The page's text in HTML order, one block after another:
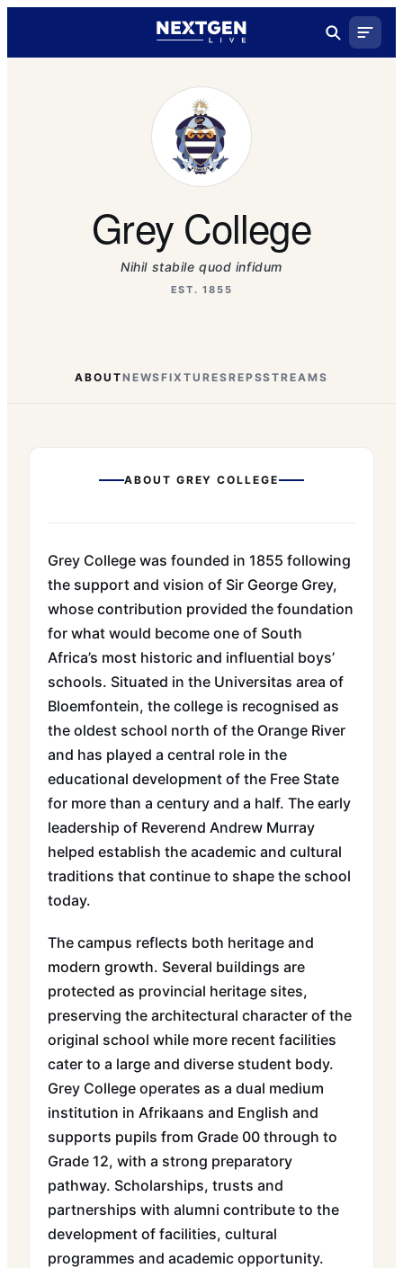
Grey College
Nihil stabile quod infidum
EST. 1855
ABOUTNEWSFIXTURESREPSSTREAMS
ABOUT GREY COLLEGE
Grey College was founded in 1855 following
the support and vision of Sir George Grey,
whose contribution provided the foundation
for what would become one of South
Africa’s most historic and influential boys’
schools. Situated in the Universitas area of
Bloemfontein, the college is recognised as
the oldest school north of the Orange River
and has played a central role in the
educational development of the Free State
for more than a century and a half. The early
leadership of Reverend Andrew Murray
helped establish the academic and cultural
traditions that continue to shape the school
today.
The campus reflects both heritage and
modern growth. Several buildings are
protected as provincial heritage sites,
preserving the architectural character of the
original school while more recent facilities
cater to a large and diverse student body.
Grey College operates as a dual medium
institution in Afrikaans and English and
supports pupils from Grade 00 through to
Grade 12, with a strong preparatory
pathway. Scholarships, trusts and
partnerships with alumni contribute to the
development of facilities, cultural
programmes and academic opportunity.